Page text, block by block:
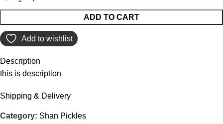
ADD TO CART
Add to wishlist
Description
this is description
Shipping & Delivery
Category: Shan Pickles